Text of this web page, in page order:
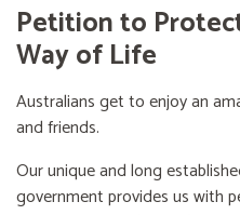
Petition to
Way of Life
Australians get to enjoy an
and friends.
Our unique and long
government provides us with